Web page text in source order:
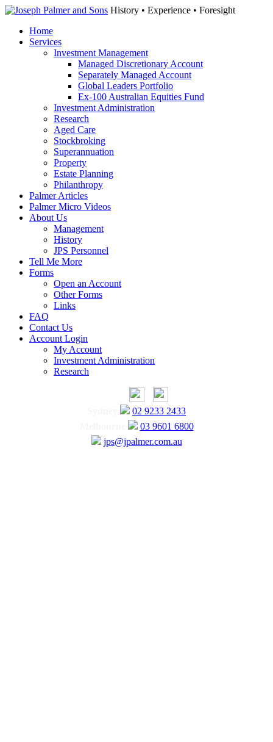
History • Experience • Foresight
Home
Services
Investment Management
Managed Discretionary Account
Separately Managed Account
Global Leaders Portfolio
Ex-100 Australian Equities Fund
Investment Administration
Research
Aged Care
Stockbroking
Superannuation
Property
Estate Planning
Philanthropy
Palmer Articles
Palmer Micro Videos
About Us
Management
History
JPS Personnel
Tell Me More
Forms
Open an Account
Other Forms
Links
FAQ
Contact Us
Account Login
My Account
Investment Administration
Research
02 9233 2433
03 9601 6800
jps@jpalmer.com.au